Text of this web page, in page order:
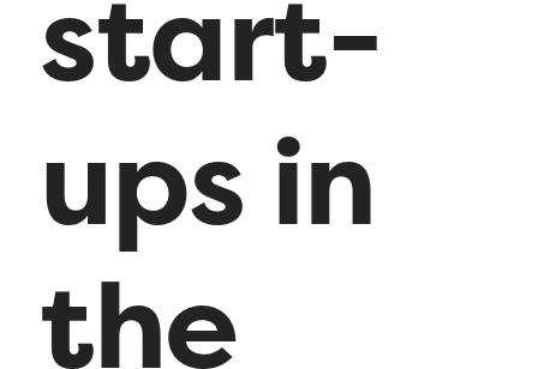
start-
ups in
the